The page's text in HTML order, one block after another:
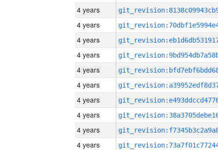
4 years
4 years
4 years
4 years
4 years
4 years
4 years
4 years
4 years
4 years